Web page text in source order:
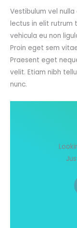
Vestibulum vel
lectus in elit rutrum
vehicula eu non
Proin eget sem
Praesent eget
velit. Etiam nibh
nunc.